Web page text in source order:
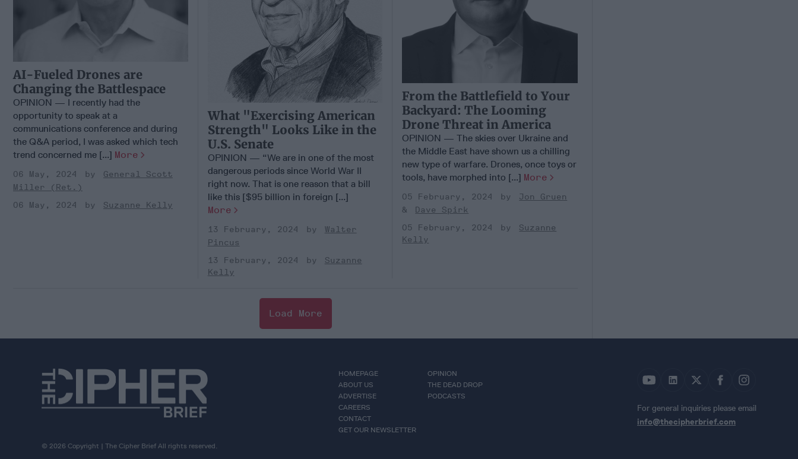
AI-Fueled Drones are
Changing the Battlespace
OPINION — I recently had the
opportunity to speak at a
communications conference and during
the Q&A period, I was asked which tech
trend concerned me [...] More
06 May, 2024
General Scott
Miller (Ret.)
06 May, 2024
Suzanne Kelly
What "Exercising American
Strength" Looks Like in the
U.S. Senate
OPINION — “We are in one of the most
dangerous periods since World War II
right now. That is one reason that a bill
like this [$95 billion in foreign [...]
More
13 February, 2024
Walter
Pincus
13 February, 2024
Suzanne
Kelly
From the Battlefield to Your
Backyard: The Looming
Drone Threat in America
OPINION — The skies over Ukraine and
the Middle East have shown us a chilling
new type of warfare. Drones, once toys or
tools, have morphed into [...] More
05 February, 2024
Jon Gruen
Dave Spirk
05 February, 2024
Suzanne
Kelly
Load More
© 2026 Copyright | The Cipher Brief All rights reserved.
HOMEPAGE
ABOUT US
ADVERTISE
CAREERS
CONTACT
GET OUR NEWSLETTER
OPINION
THE DEAD DROP
PODCASTS
For general inquiries please email
info@thecipherbrief.com